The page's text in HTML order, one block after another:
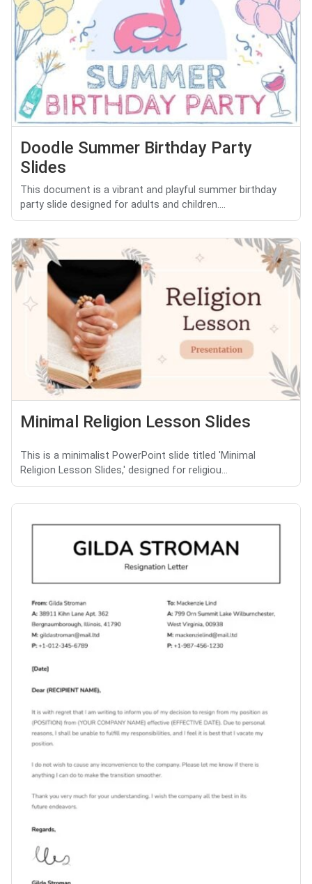
Doodle Summer Birthday Party
Slides
This document is a vibrant and playful summer birthday
party slide designed for adults and children....
Minimal Religion Lesson Slides
This is a minimalist PowerPoint slide titled 'Minimal
Religion Lesson Slides,' designed for religiou...